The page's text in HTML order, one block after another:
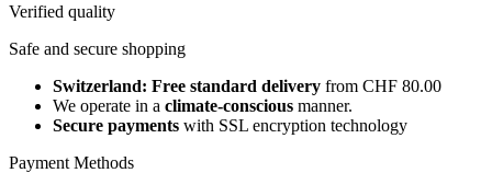
Verified quality
Safe and secure shopping
Switzerland: Free standard delivery from CHF 80.00
We operate in a climate-conscious manner.
Secure payments with SSL encryption technology
Payment Methods